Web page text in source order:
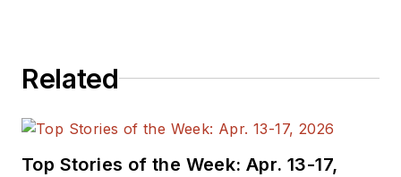
the American Society
Publication Editors.
He began as a design
Related
Top Stories of the Week: Apr. 13-17,